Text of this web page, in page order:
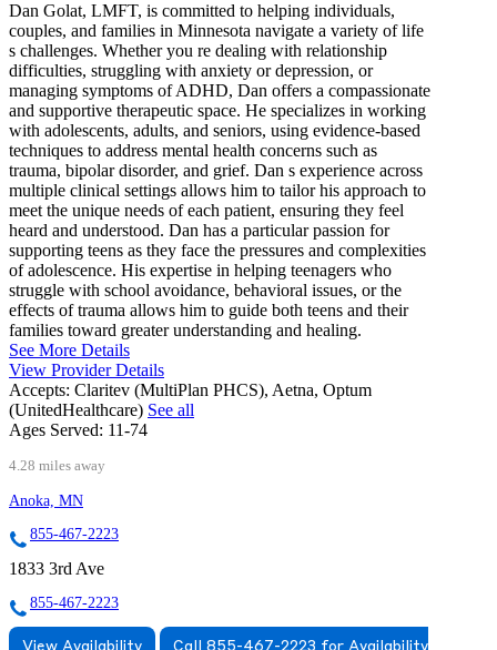
Dan Golat, LMFT, is committed to helping individuals,
couples, and families in Minnesota navigate a variety of life
s challenges. Whether you re dealing with relationship
difficulties, struggling with anxiety or depression, or
managing symptoms of ADHD, Dan offers a compassionate
and supportive therapeutic space. He specializes in working
with adolescents, adults, and seniors, using evidence-based
techniques to address mental health concerns such as
trauma, bipolar disorder, and grief. Dan s experience across
multiple clinical settings allows him to tailor his approach to
meet the unique needs of each patient, ensuring they feel
heard and understood. Dan has a particular passion for
supporting teens as they face the pressures and complexities
of adolescence. His expertise in helping teenagers who
struggle with school avoidance, behavioral issues, or the
effects of trauma allows him to guide both teens and their
families toward greater understanding and healing.
See More Details
View Provider Details
Accepts: Claritev (MultiPlan PHCS), Aetna, Optum
(UnitedHealthcare) See all
Ages Served: 11-74
4.28 miles away
Anoka, MN
855-467-2223
1833 3rd Ave
855-467-2223